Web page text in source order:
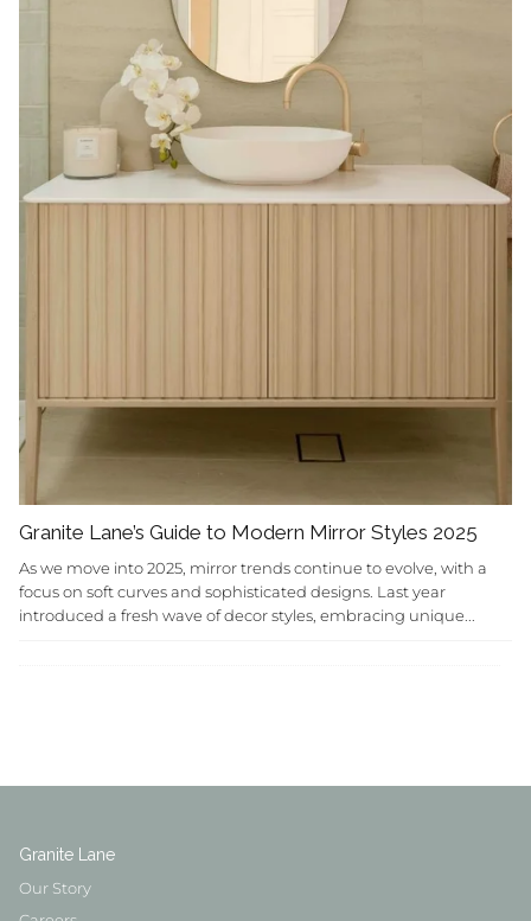
Granite Lane’s Guide to Modern Mirror Styles 2025
As we move into 2025, mirror trends continue to evolve, with a
focus on soft curves and sophisticated designs. Last year
introduced a fresh wave of decor styles, embracing unique...
Granite Lane
Our Story